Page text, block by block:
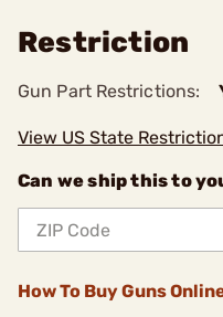
Restriction
Gun Part Restrictions:
View US State
Can we ship this to
How To Buy Guns